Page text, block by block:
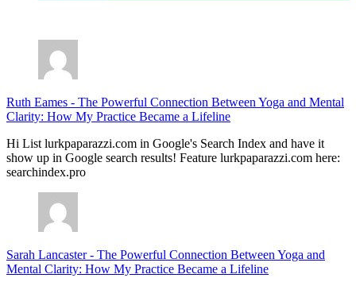
Ruth Eames - The Powerful Connection Between Yoga and Mental
Clarity: How My Practice Became a Lifeline
Hi List lurkpaparazzi.com in Google's Search Index and have it
show up in Google search results! Feature lurkpaparazzi.com here:
searchindex.pro
Sarah Lancaster- The Powerful Connection Between Yoga and
Mental Clarity: How My Practice Became a Lifeline